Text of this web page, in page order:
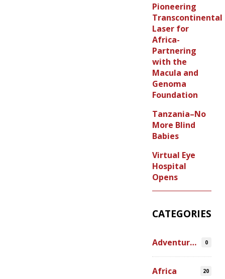
Pioneering
Transcontinental
Laser for
Africa-
Partnering
with the
Macula and
Genoma
Foundation
Tanzania–No
More Blind
Babies
Virtual Eye
Hospital
Opens
CATEGORIES
Adventures 0
Africa 20